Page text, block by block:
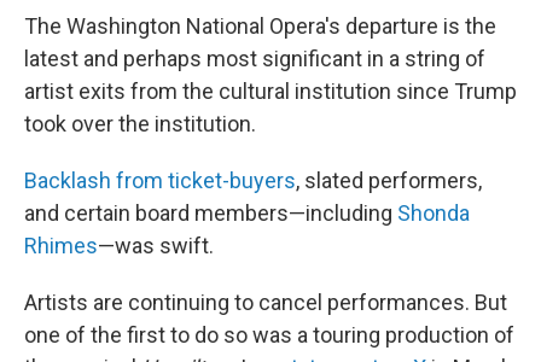
The Washington National Opera's departure is the
latest and perhaps most significant in a string of
artist exits from the cultural institution since Trump
took over the institution.
Backlash from ticket-buyers, slated performers,
and certain board members—including Shonda
Rhimes—was swift.
Artists are continuing to cancel performances. But
one of the first to do so was a touring production of